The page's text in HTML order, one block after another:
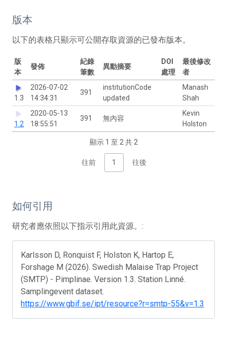
版本
以下的表格只顯示可公開存取資源的已發布版本。
版
本
發佈
紀錄
筆數
異動摘要
DOI
處理
最後修改
者
1.3
2026-07-02
14:34:31
391
institutionCode
updated
Manash
Shah
1.2
2020-05-13
18:55:51
391 無內容
Kevin
Holston
顯示 1 至 2 共 2
往前 1 往後
如何引用
研究者應依照以下指示引用此資源。:
Karlsson D, Ronquist F, Holston K, Hartop E,
Forshage M (2026). Swedish Malaise Trap Project
(SMTP) - Pimplinae. Version 1.3. Station Linné.
Samplingevent dataset.
https://www.gbif.se/ipt/resource?r=smtp-55&v=1.3